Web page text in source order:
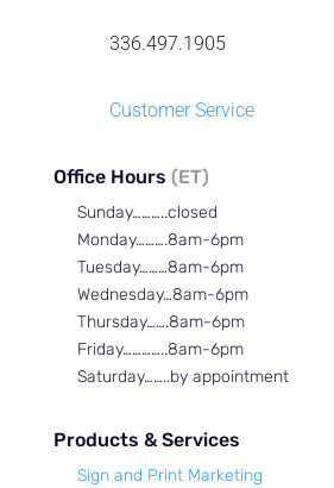
336.497.1905
Customer Service
Office Hours (ET)
Sunday………..closed
Monday……….8am-6pm
Tuesday………8am-6pm
Wednesday…8am-6pm
Thursday…….8am-6pm
Friday…………..8am-6pm
Saturday……..by appointment
Products & Services
Sign and Print Marketing